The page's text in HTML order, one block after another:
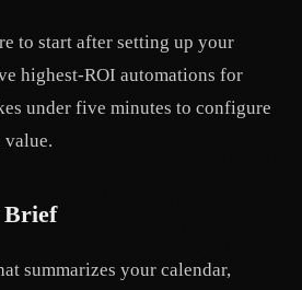
to start after setting up your
highest-ROI automations for
under five minutes to configure
value.
Brief
summarizes your calendar,